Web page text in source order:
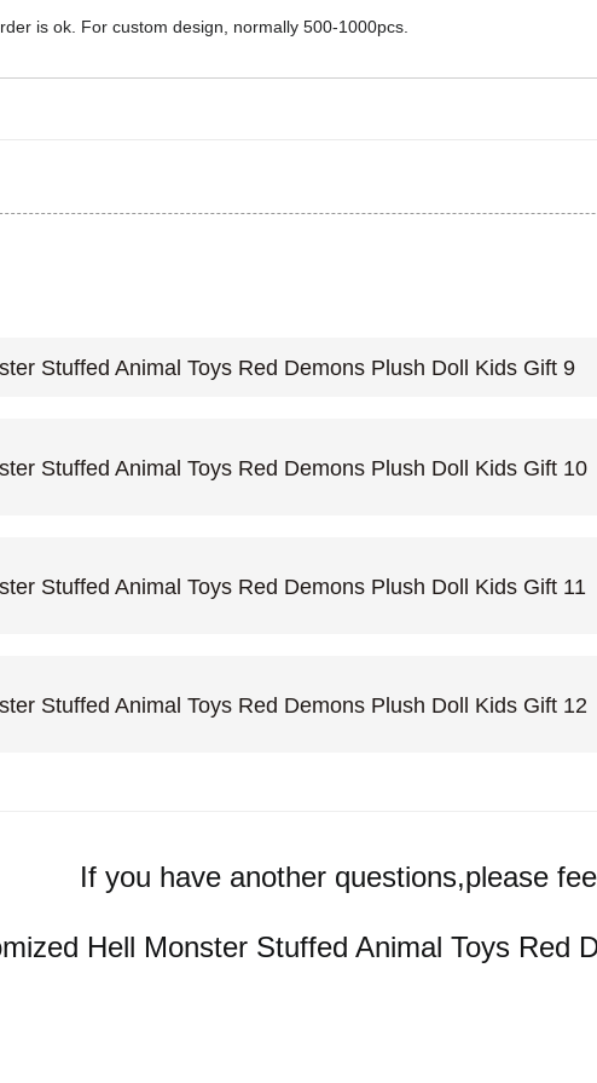
is ok. For custom design, normally 500-1000pcs.
If you have another questions,please